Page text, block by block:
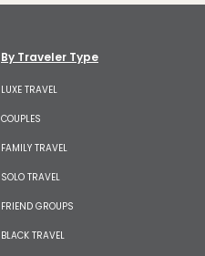
By Traveler Type
LUXE TRAVEL
COUPLES
FAMILY TRAVEL
SOLO TRAVEL
FRIEND GROUPS
BLACK TRAVEL